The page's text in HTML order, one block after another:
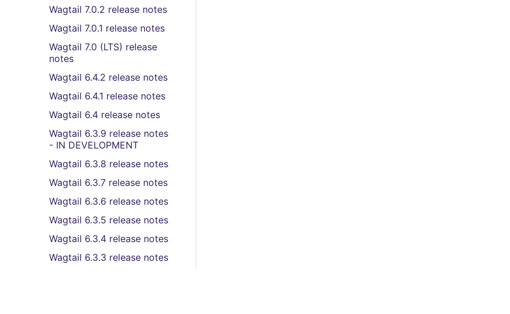
Wagtail 7.0.2 release notes
Wagtail 7.0.1 release notes
Wagtail 7.0 (LTS) release
notes
Wagtail 6.4.2 release notes
Wagtail 6.4.1 release notes
Wagtail 6.4 release notes
Wagtail 6.3.9 release notes
- IN DEVELOPMENT
Wagtail 6.3.8 release notes
Wagtail 6.3.7 release notes
Wagtail 6.3.6 release notes
Wagtail 6.3.5 release notes
Wagtail 6.3.4 release notes
Wagtail 6.3.3 release notes